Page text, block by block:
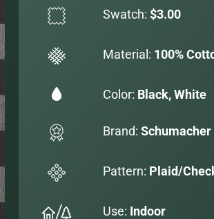
Swatch: $3.00
Material: 100%
Color: Black, White
Brand: Schumacher
Pattern: Plaid/
Use: Indoor